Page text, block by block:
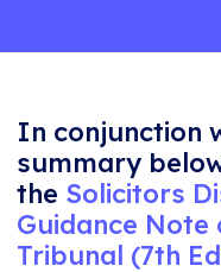
In conjunction
summary
the Solicitors
Guidance Note
Tribunal (7th